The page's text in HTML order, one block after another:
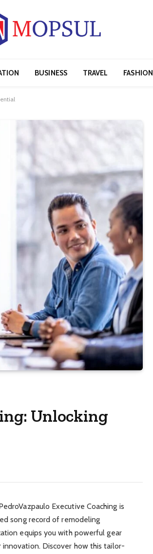
BUSINESS TRAVEL FASHION
Unlocking
Executive Coaching is
song record of remodeling
equips you with powerful gear
Discover how this tailor-